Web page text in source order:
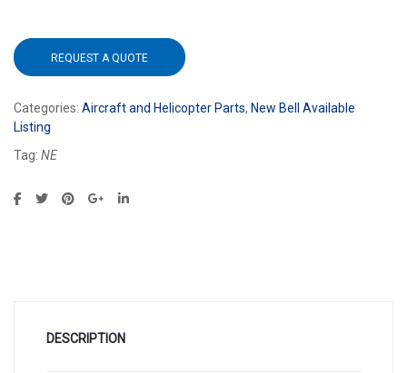
REQUEST A QUOTE
Categories: Aircraft and Helicopter Parts, New Bell Available
Listing
Tag: NE
DESCRIPTION